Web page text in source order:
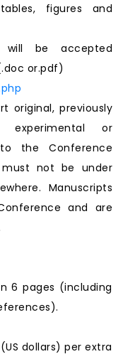
figures and
be accepted
or.pdf)
original, previously
experimental or
the Conference
not be under
Manuscripts
and are
6 pages (including
dollars) per extra